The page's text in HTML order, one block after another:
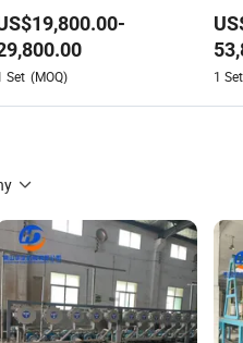
Complete
Line
19,800.00-
Set (MOQ)
Line
1 Set